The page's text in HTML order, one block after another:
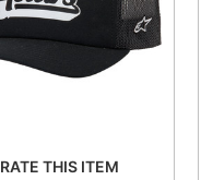
RATE THIS ITEM